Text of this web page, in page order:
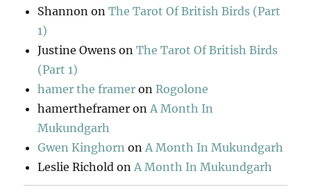
Shannon onThe Tarot Of British Birds (Part
1)
Justine Owens onThe Tarot Of British Birds
(Part 1)
hamer the framer onRogolone
hamertheframer onA Month In
Mukundgarh
Gwen Kinghorn onA Month In Mukundgarh
Leslie Richold onA Month In Mukundgarh